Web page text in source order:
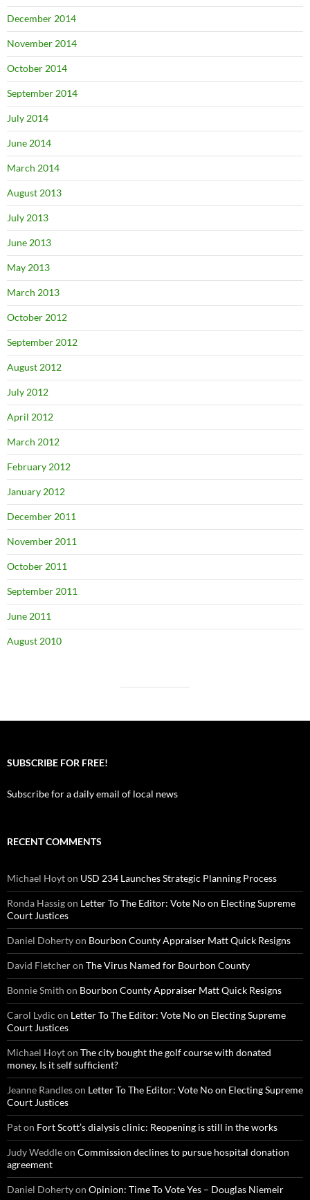
December 2014
November 2014
October 2014
September 2014
July 2014
June 2014
March 2014
August 2013
July 2013
June 2013
May 2013
March 2013
October 2012
September 2012
August 2012
July 2012
April 2012
March 2012
February 2012
January 2012
December 2011
November 2011
October 2011
September 2011
June 2011
August 2010
SUBSCRIBE FOR FREE!
Subscribe for a daily email of local news
RECENT COMMENTS
Michael Hoyton USD 234 Launches Strategic Planning Process
Ronda Hassigon Letter To The Editor: Vote No on Electing Supreme
Court Justices
Daniel Dohertyon Bourbon County Appraiser Matt Quick Resigns
David Fletcheron The Virus Named for Bourbon County
Bonnie Smith on Bourbon County Appraiser Matt Quick Resigns
Carol Lydic on Letter To The Editor: Vote No on Electing Supreme
Court Justices
Michael Hoyton The city bought the golf course with donated
money. Is it self sufficient?
Jeanne Randleson Letter To The Editor: Vote No on Electing Supreme
Court Justices
Paton Fort Scott’s dialysis clinic: Reopening is still in the works
Judy Weddleon Commission declines to pursue hospital donation
agreement
Daniel Dohertyon Opinion: Time To Vote Yes – Douglas Niemeir